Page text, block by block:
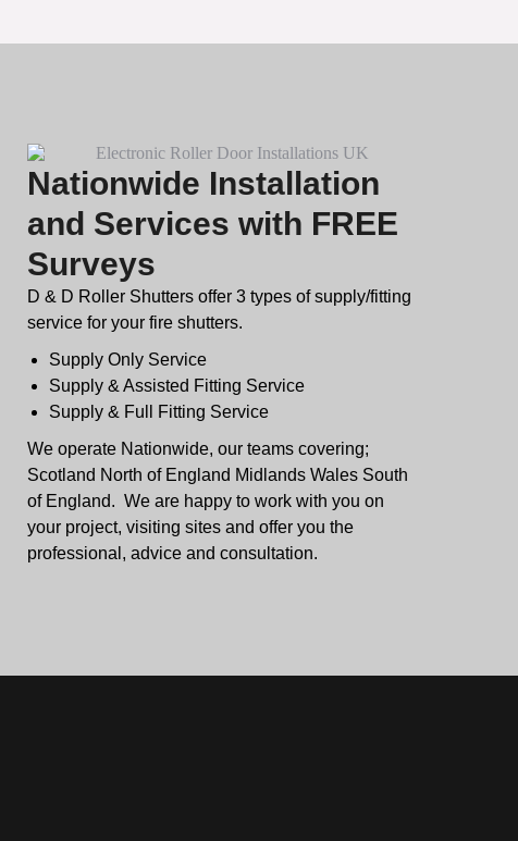
Nationwide Installation
and Services with FREE
Surveys
D & D Roller Shutters offer 3 types of supply/fitting
service for your fire shutters.
Supply Only Service
Supply & Assisted Fitting Service
Supply & Full Fitting Service
We operate Nationwide, our teams covering;
Scotland North of England Midlands Wales South
of England. We are happy to work with you on
your project, visiting sites and offer you the
professional, advice and consultation.